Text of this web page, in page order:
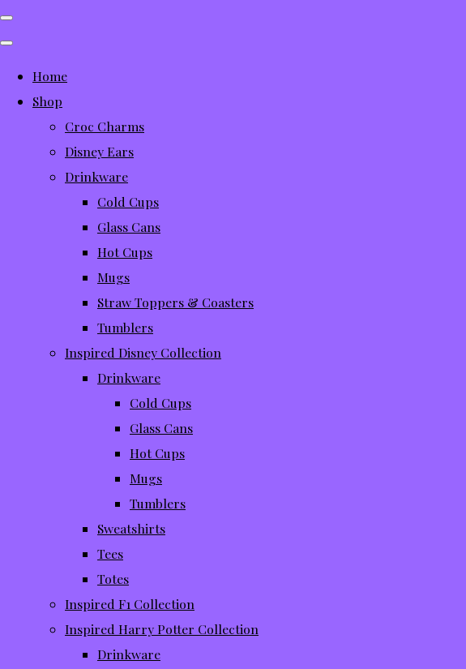
Home
Shop
Croc Charms
Disney Ears
Drinkware
Cold Cups
Glass Cans
Hot Cups
Mugs
Straw Toppers & Coasters
Tumblers
Inspired Disney Collection
Drinkware
Cold Cups
Glass Cans
Hot Cups
Mugs
Tumblers
Sweatshirts
Tees
Totes
Inspired F1 Collection
Inspired Harry Potter Collection
Drinkware